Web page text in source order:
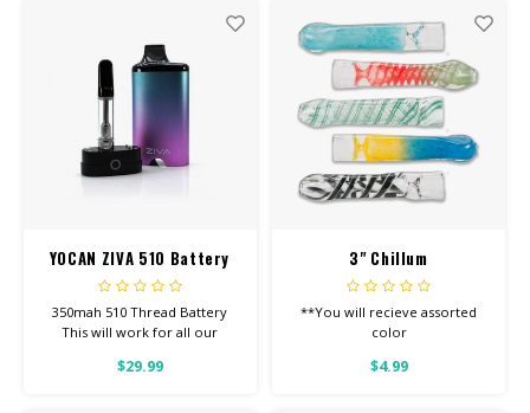
YOCAN ZIVA 510 Battery
350mah 510 Thread Battery
This will work for all our
$29.99
3" Chillum
**You will recieve assorted
color
$4.99